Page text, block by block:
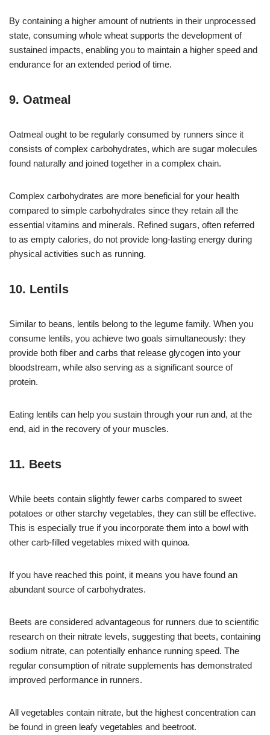
By containing a higher amount of nutrients in their unprocessed
state, consuming whole wheat supports the development of
sustained impacts, enabling you to maintain a higher speed and
endurance for an extended period of time.
9. Oatmeal
Oatmeal ought to be regularly consumed by runners since it
consists of complex carbohydrates, which are sugar molecules
found naturally and joined together in a complex chain.
Complex carbohydrates are more beneficial for your health
compared to simple carbohydrates since they retain all the
essential vitamins and minerals. Refined sugars, often referred
to as empty calories, do not provide long-lasting energy during
physical activities such as running.
10. Lentils
Similar to beans, lentils belong to the legume family. When you
consume lentils, you achieve two goals simultaneously: they
provide both fiber and carbs that release glycogen into your
bloodstream, while also serving as a significant source of
protein.
Eating lentils can help you sustain through your run and, at the
end, aid in the recovery of your muscles.
11. Beets
While beets contain slightly fewer carbs compared to sweet
potatoes or other starchy vegetables, they can still be effective.
This is especially true if you incorporate them into a bowl with
other carb-filled vegetables mixed with quinoa.
If you have reached this point, it means you have found an
abundant source of carbohydrates.
Beets are considered advantageous for runners due to scientific
research on their nitrate levels, suggesting that beets, containing
sodium nitrate, can potentially enhance running speed. The
regular consumption of nitrate supplements has demonstrated
improved performance in runners.
All vegetables contain nitrate, but the highest concentration can
be found in green leafy vegetables and beetroot.